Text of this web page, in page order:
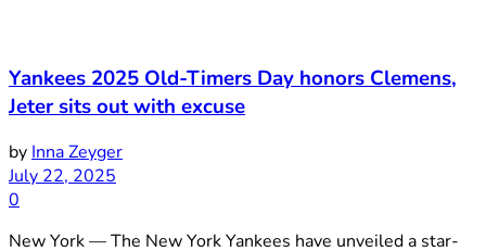
Yankees 2025 Old-Timers Day honors Clemens,
Jeter sits out with excuse
byInna Zeyger
July 22, 2025
0
New York — The New York Yankees have unveiled a star-